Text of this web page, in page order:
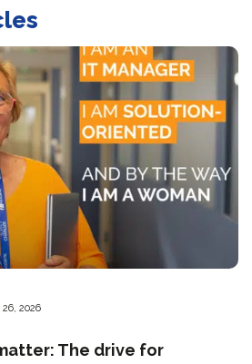
2026
The drive for